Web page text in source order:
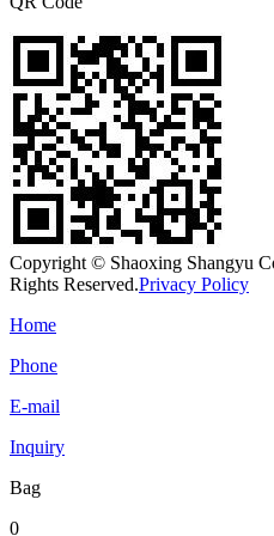
Copyright © Shaoxing Shangyu
Rights Reserved.Privacy Policy
Home
Phone
E-mail
Inquiry
Bag
0